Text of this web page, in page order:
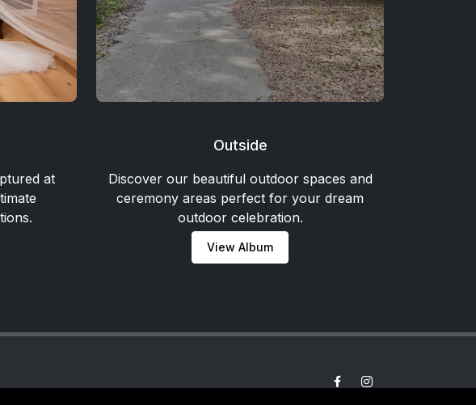
at
Outside
Discover our beautiful outdoor spaces and
ceremony areas perfect for your dream
outdoor celebration.
View Album